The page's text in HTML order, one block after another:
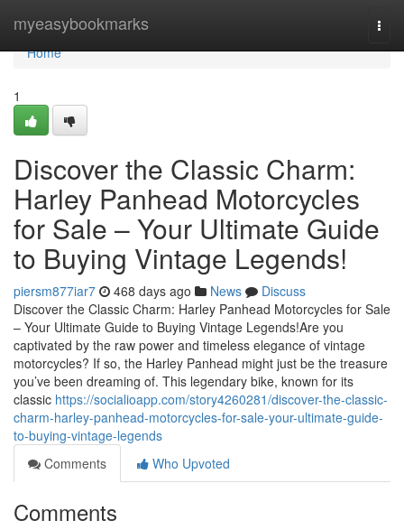
myeasybookmarks
Home
Home
1
Discover the Classic Charm:
Harley Panhead Motorcycles
for Sale – Your Ultimate Guide
to Buying Vintage Legends!
piersm877iar7 468 days ago News
Discuss
Discover the Classic Charm: Harley Panhead Motorcycles for Sale
– Your Ultimate Guide to Buying Vintage Legends!Are you
captivated by the raw power and timeless elegance of vintage
motorcycles? If so, the Harley Panhead might just be the treasure
you’ve been dreaming of. This legendary bike, known for its
classic https://socialioapp.com/story4260281/discover-the-classic-
charm-harley-panhead-motorcycles-for-sale-your-ultimate-guide-
to-buying-vintage-legends
Comments
Who Upvoted
Comments